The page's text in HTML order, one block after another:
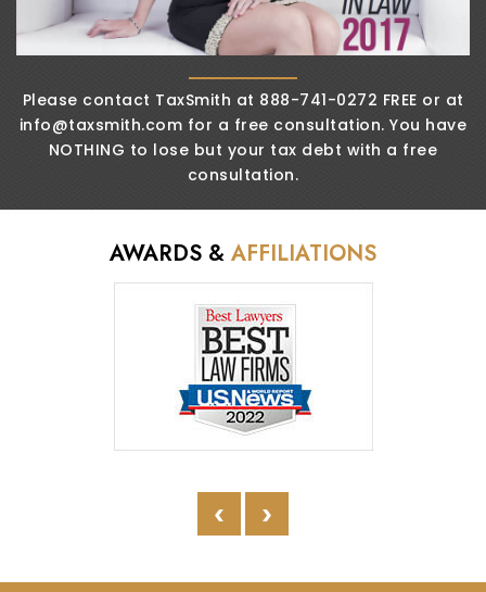
Please contact TaxSmith at 888-741-0272 FREE or at
info@taxsmith.com for a free consultation. You have
NOTHING to lose but your tax debt with a free
consultation.
AWARDS & AFFILIATIONS
‹ ›